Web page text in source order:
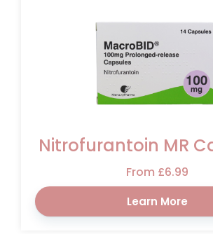
Nitrofurantoin MR
From £6.99
Learn More